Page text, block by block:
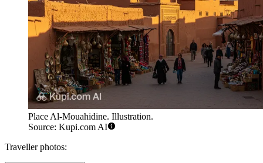
Place Al-Mouahidine. Illustration.
Source: Kupi.com AI
Traveller photos: